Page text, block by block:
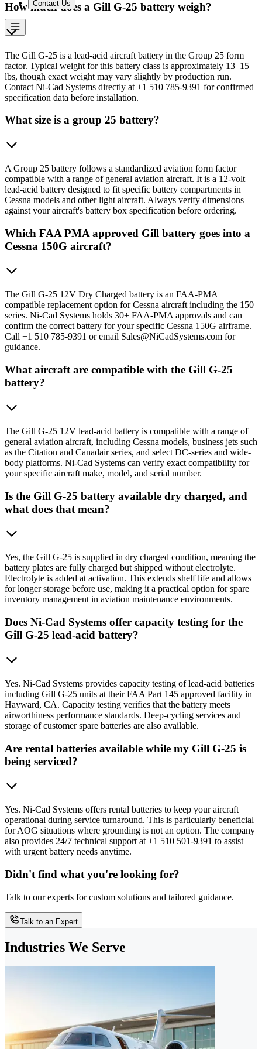
Contact Us
How much does a Gill G-25 battery weigh?
The Gill G-25 is a lead-acid aircraft battery in the Group 25 form
factor. Typical weight for this battery class is approximately 13–15
lbs, though exact weight may vary slightly by production run.
Contact Ni-Cad Systems directly at +1 510 785-9391 for confirmed
specification data before installation.
What size is a group 25 battery?
A Group 25 battery follows a standardized aviation form factor
compatible with a range of general aviation aircraft. It is a 12-volt
lead-acid battery designed to fit specific battery compartments in
Cessna models and other light aircraft. Always verify dimensions
against your aircraft's battery box specification before ordering.
Which FAA PMA approved Gill battery goes into a
Cessna 150G aircraft?
The Gill G-25 12V Dry Charged battery is an FAA-PMA
compatible replacement option for Cessna aircraft including the 150
series. Ni-Cad Systems holds 30+ FAA-PMA approvals and can
confirm the correct battery for your specific Cessna 150G airframe.
Call +1 510 785-9391 or email Sales@NiCadSystems.com for
guidance.
What aircraft are compatible with the Gill G-25
battery?
The Gill G-25 12V lead-acid battery is compatible with a range of
general aviation aircraft, including Cessna models, business jets such
as the Citation and Canadair series, and select DC-series and wide-
body platforms. Ni-Cad Systems can verify exact compatibility for
your specific aircraft make, model, and serial number.
Is the Gill G-25 battery available dry charged, and
what does that mean?
Yes, the Gill G-25 is supplied in dry charged condition, meaning the
battery plates are fully charged but shipped without electrolyte.
Electrolyte is added at activation. This extends shelf life and allows
for longer storage before use, making it a practical option for spare
inventory management in aviation maintenance environments.
Does Ni-Cad Systems offer capacity testing for the
Gill G-25 lead-acid battery?
Yes. Ni-Cad Systems provides capacity testing of lead-acid batteries
including Gill G-25 units at their FAA Part 145 approved facility in
Hayward, CA. Capacity testing verifies that the battery meets
airworthiness performance standards. Deep-cycling services and
storage of customer spare batteries are also available.
Are rental batteries available while my Gill G-25 is
being serviced?
Yes. Ni-Cad Systems offers rental batteries to keep your aircraft
operational during service turnaround. This is particularly beneficial
for AOG situations where grounding is not an option. The company
also provides 24/7 technical support at +1 510 501-9391 to assist
with urgent battery needs anytime.
Didn't find what you're looking for?
Talk to our experts for custom solutions and tailored guidance.
Talk to an Expert
Industries We Serve